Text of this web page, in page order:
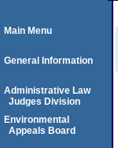
Main Menu
General Information
Administrative Law
Judges Division
Environmental
Appeals Board